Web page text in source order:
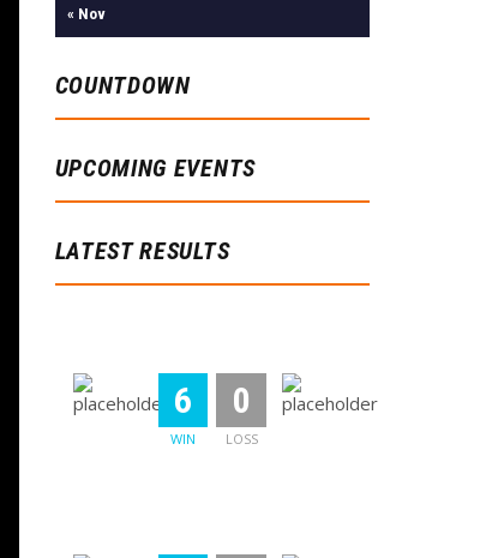
« Nov
COUNTDOWN
UPCOMING EVENTS
LATEST RESULTS
6
WIN
0
LOSS